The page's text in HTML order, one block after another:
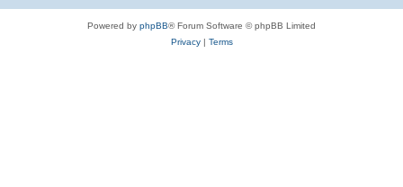
Powered by phpBB® Forum Software © phpBB Limited
Privacy| Terms